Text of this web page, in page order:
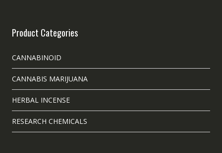
Product Categories
CANNABINOID
CANNABIS MARIJUANA
HERBAL INCENSE
RESEARCH CHEMICALS